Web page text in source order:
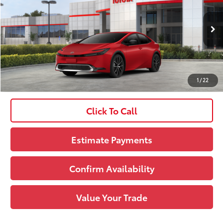
1/22
JTDACAAU0T3084164Stock: 261747Model:1225
Supersonic Red Int.: Lt. Gray Softex®
Doc Fee
+$490
Upfront Price65: $34,489
See
Click To Call
Estimate Payments
Confirm Availability
Value Your Trade